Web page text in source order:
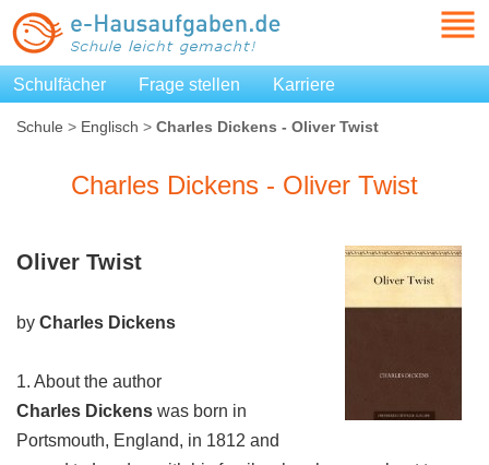
Schulfächer Frage stellen Karriere
Schule > Englisch > Charles Dickens - Oliver Twist
Charles Dickens - Oliver Twist
Oliver Twist
by Charles Dickens
1. About the author
Charles Dickens was born in
Portsmouth, England, in 1812 and